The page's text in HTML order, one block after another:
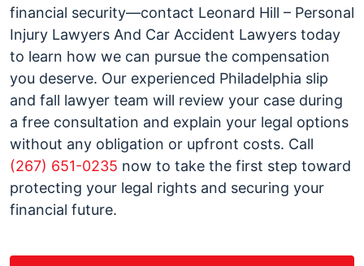
financial security—contact Leonard Hill – Personal
Injury Lawyers And Car Accident Lawyers today
to learn how we can pursue the compensation
you deserve. Our experienced Philadelphia slip
and fall lawyer team will review your case during
a free consultation and explain your legal options
without any obligation or upfront costs. Call
(267) 651-0235 now to take the first step toward
protecting your legal rights and securing your
financial future.